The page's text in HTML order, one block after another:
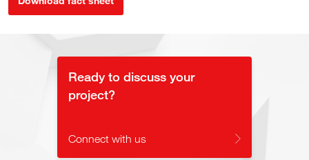
Ready to discuss your
project?
Connect with us